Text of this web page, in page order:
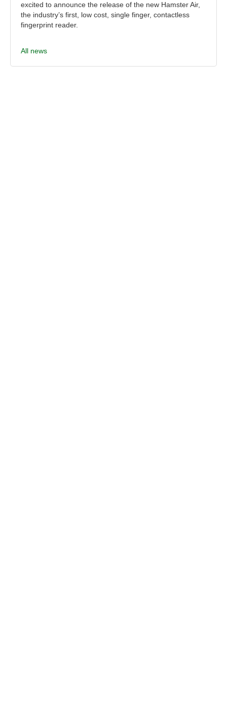
excited to announce the release of the new Hamster Air,
the industry’s first, low cost, single finger, contactless
fingerprint reader.
All news